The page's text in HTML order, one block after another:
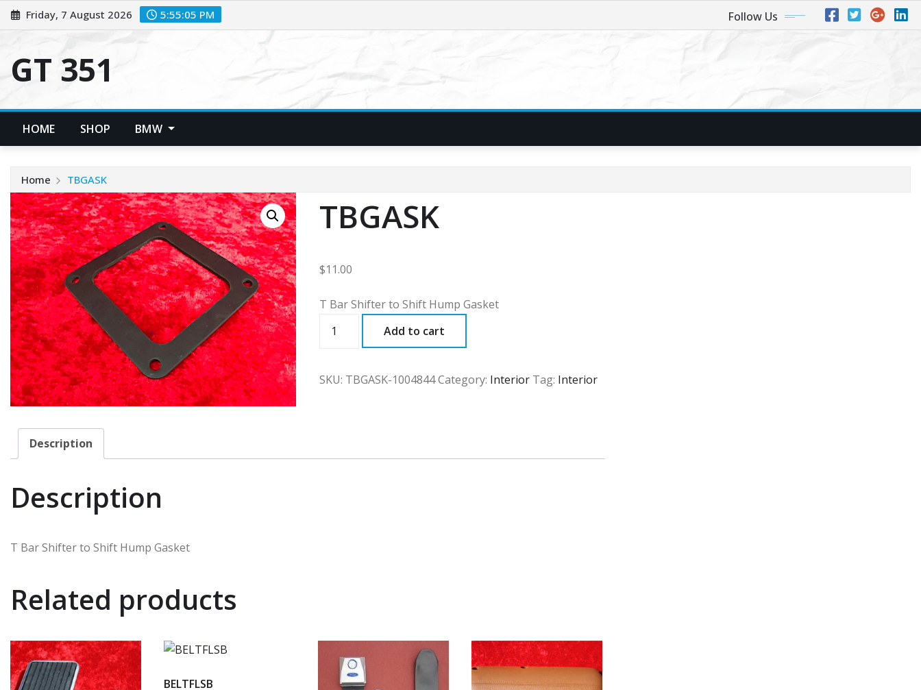
Skip
to
Friday, 7 August 2026 5:55:05 PM Follow Us
GT 351
HOME SHOP BMW
Home TBGASK
TBGASK
$11.00
T Bar Shifter to Shift Hump Gasket
Add to cart
SKU: TBGASK-1004844Category: Interior Tag: Interior
Description
Description
T Bar Shifter to Shift Hump Gasket
Related products
BELTFLSB